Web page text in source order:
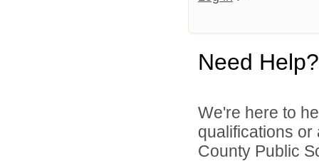
Need Help?
We're here to
qualifications
County Public